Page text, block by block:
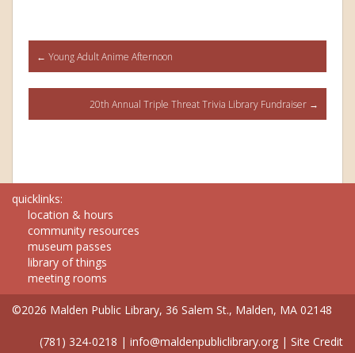
Post
navigation
← Young Adult Anime Afternoon
20th Annual Triple Threat Trivia Library Fundraiser →
quicklinks:
location & hours
community resources
museum passes
library of things
meeting rooms
©2026 Malden Public Library, 36 Salem St., Malden, MA 02148
(781) 324-0218 | info@maldenpubliclibrary.org | Site Credit